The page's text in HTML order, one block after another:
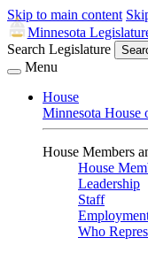
Skip to main content
Minnesota
Search Legislature
Menu
House
Minnesota House
House Members
House
Leadership
Staff
Who